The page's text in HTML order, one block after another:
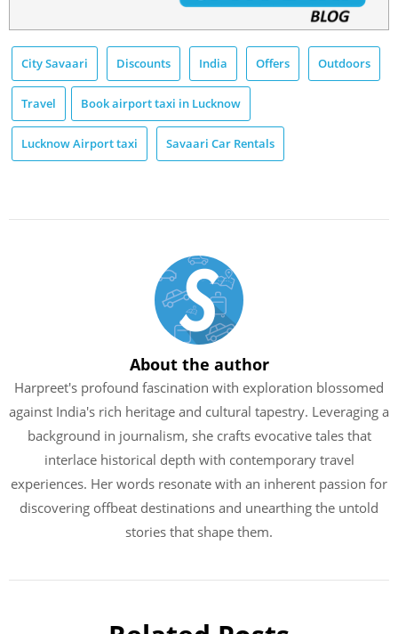
City Savaari Discounts India Offers Outdoors
Travel Book airport taxi in Lucknow
Lucknow Airport taxi Savaari Car Rentals
About the author
Harpreet's profound fascination with exploration blossomed
against India's rich heritage and cultural tapestry. Leveraging a
background in journalism, she crafts evocative tales that
interlace historical depth with contemporary travel
experiences. Her words resonate with an inherent passion for
discovering offbeat destinations and unearthing the untold
stories that shape them.